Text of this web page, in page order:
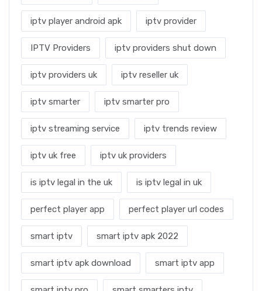
iptv player android apk iptv provider
IPTV Providers iptv providers shut down
iptv providers uk iptv reseller uk
iptv smarter iptv smarter pro
iptv streaming service iptv trends review
iptv uk free iptv uk providers
is iptv legal in the uk is iptv legal in uk
perfect player app perfect player url codes
smart iptv smart iptv apk 2022
smart iptv apk download smart iptv app